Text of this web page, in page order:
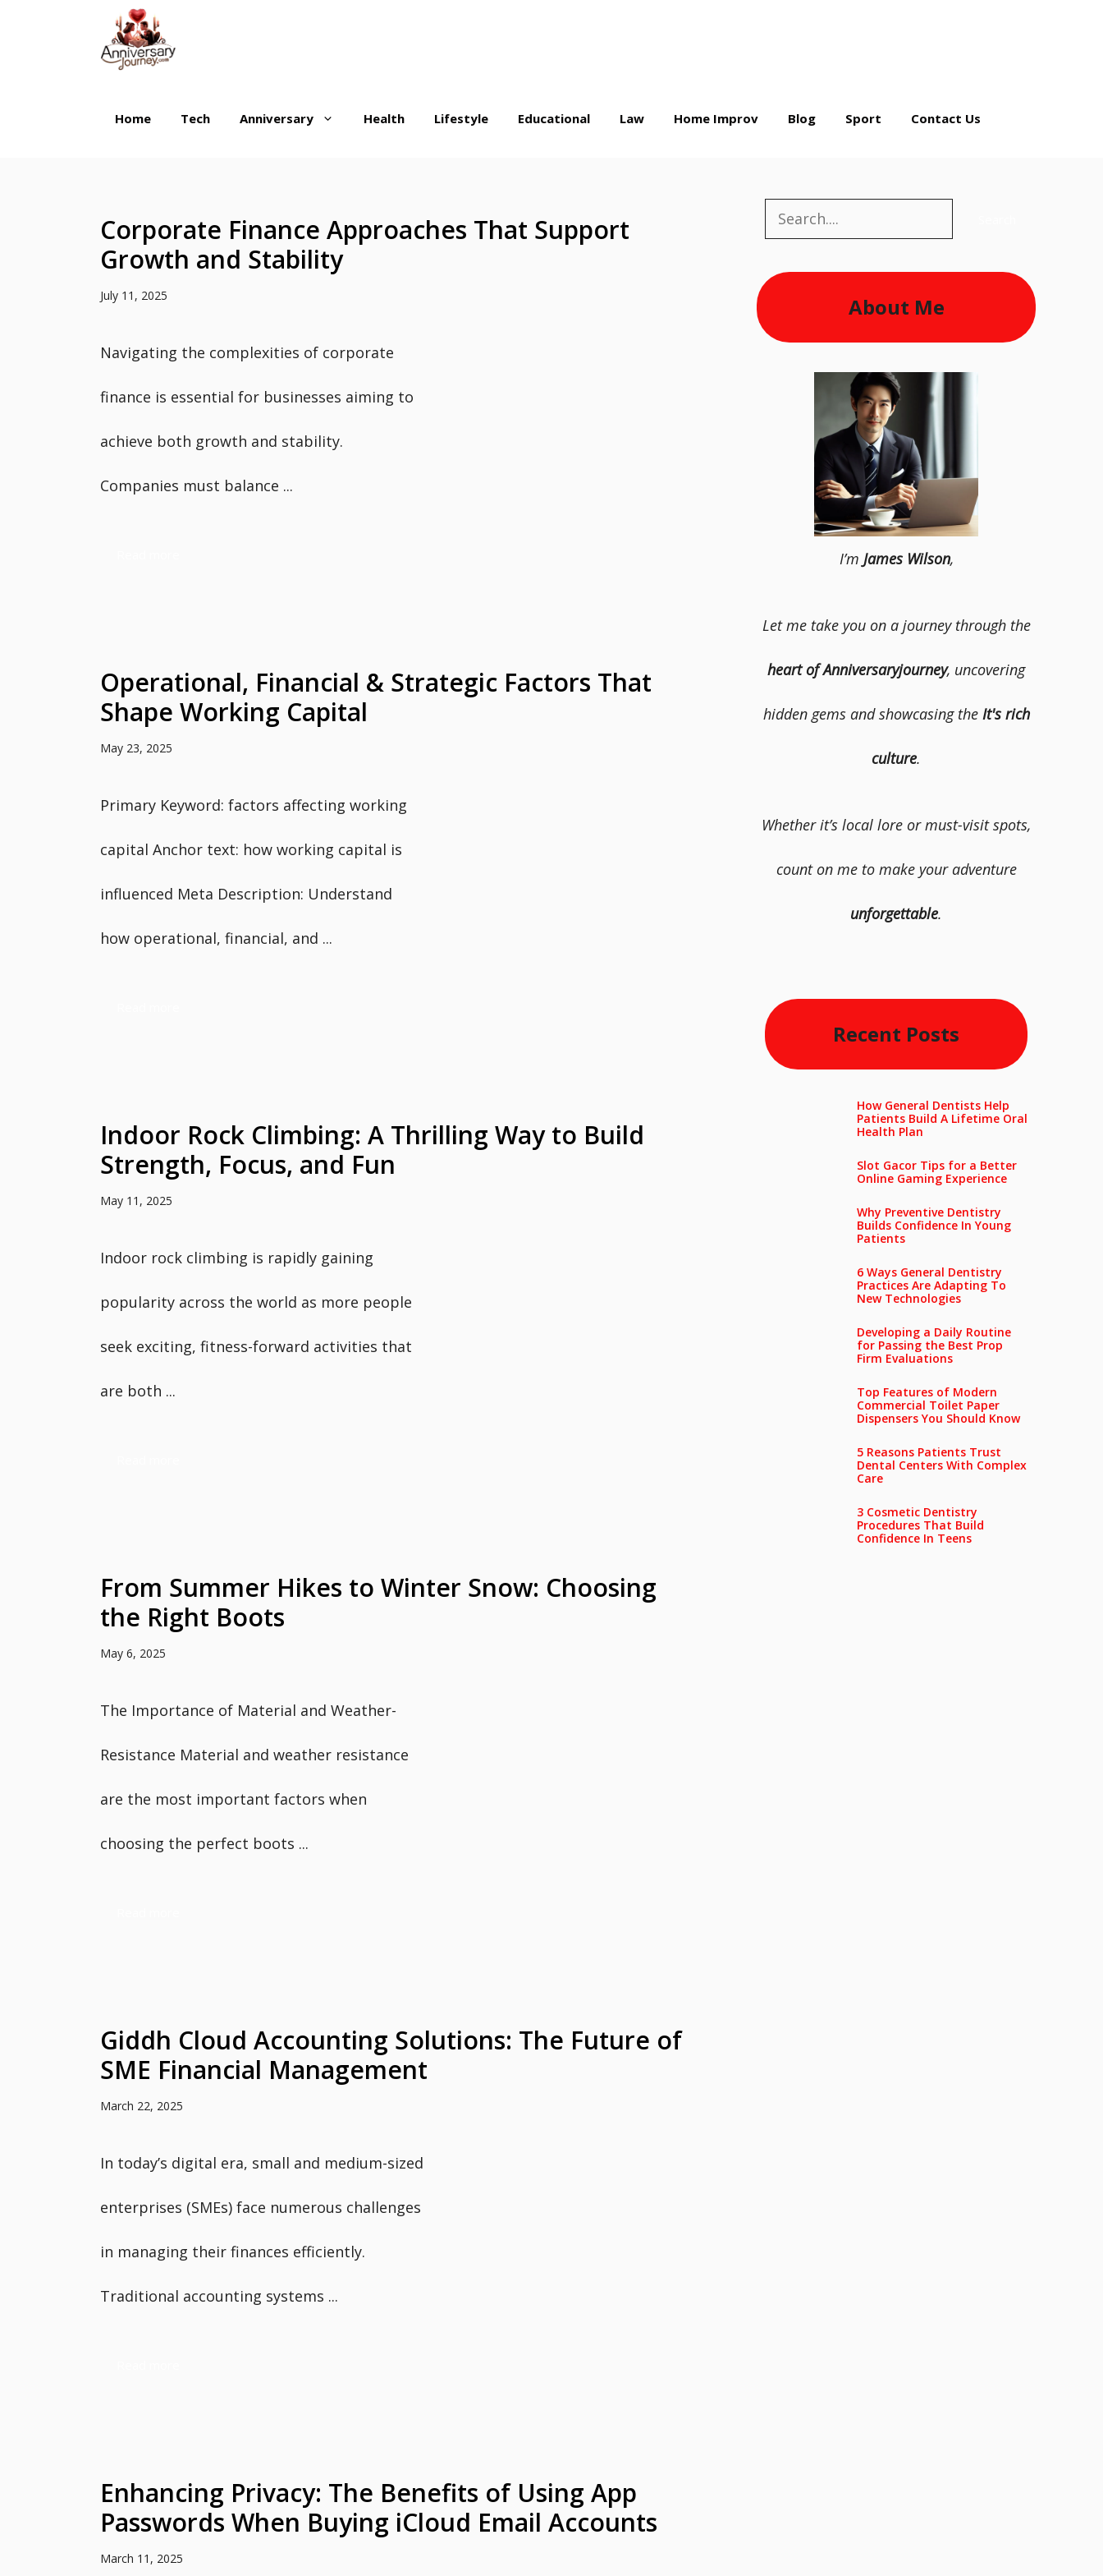
Home Tech Anniversary Health Lifestyle Educational Law Home Improv Blog Sport Contact Us
Corporate Finance Approaches That Support
Growth and Stability
July 11, 2025
Navigating the complexities of corporate
finance is essential for businesses aiming to
achieve both growth and stability.
Companies must balance ...
Operational, Financial & Strategic Factors That
Shape Working Capital
May 23, 2025
Primary Keyword: factors affecting working
capital Anchor text: how working capital is
influenced Meta Description: Understand
how operational, financial, and ...
Indoor Rock Climbing: A Thrilling Way to Build
Strength, Focus, and Fun
May 11, 2025
Indoor rock climbing is rapidly gaining
popularity across the world as more people
seek exciting, fitness-forward activities that
are both ...
From Summer Hikes to Winter Snow: Choosing
the Right Boots
May 6, 2025
The Importance of Material and Weather-
Resistance Material and weather resistance
are the most important factors when
choosing the perfect boots ...
Giddh Cloud Accounting Solutions: The Future of
SME Financial Management
March 22, 2025
In today’s digital era, small and medium-sized
enterprises (SMEs) face numerous challenges
in managing their finances efficiently.
Traditional accounting systems ...
Enhancing Privacy: The Benefits of Using App
Passwords When Buying iCloud Email Accounts
March 11, 2025
Search
About Me
I’m James Wilson,
Let me take you on a journey through the
heart of Anniversaryjourney, uncovering
hidden gems and showcasing the It's rich
culture.
Whether it’s local lore or must-visit spots,
count on me to make your adventure
unforgettable.
Recent Posts
How General Dentists Help
Patients Build A Lifetime Oral
Health Plan
Slot Gacor Tips for a Better
Online Gaming Experience
Why Preventive Dentistry
Builds Confidence In Young
Patients
6 Ways General Dentistry
Practices Are Adapting To
New Technologies
Developing a Daily Routine
for Passing the Best Prop
Firm Evaluations
Top Features of Modern
Commercial Toilet Paper
Dispensers You Should Know
5 Reasons Patients Trust
Dental Centers With Complex
Care
3 Cosmetic Dentistry
Procedures That Build
Confidence In Teens